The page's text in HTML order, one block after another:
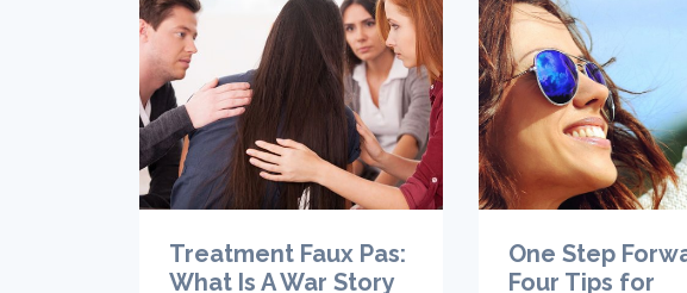
Treatment Faux Pas:
What Is A War Story
One Step
Four Tips for